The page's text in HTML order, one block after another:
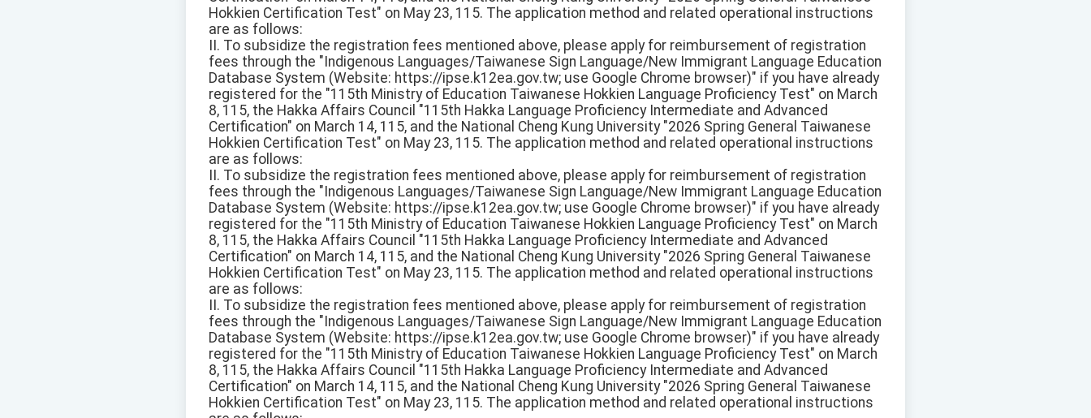
Hokkien Certification Test" on May 23, 115. The application method and related operational instructions
are as follows:
II. To subsidize the registration fees mentioned above, please apply for reimbursement of registration
fees through the "Indigenous Languages/Taiwanese Sign Language/New Immigrant Language Education
Database System (Website: https://ipse.k12ea.gov.tw; use Google Chrome browser)" if you have already
registered for the "115th Ministry of Education Taiwanese Hokkien Language Proficiency Test" on March
8, 115, the Hakka Affairs Council "115th Hakka Language Proficiency Intermediate and Advanced
Certification" on March 14, 115, and the National Cheng Kung University "2026 Spring General Taiwanese
Hokkien Certification Test" on May 23, 115. The application method and related operational instructions
are as follows:
II. To subsidize the registration fees mentioned above, please apply for reimbursement of registration
fees through the "Indigenous Languages/Taiwanese Sign Language/New Immigrant Language Education
Database System (Website: https://ipse.k12ea.gov.tw; use Google Chrome browser)" if you have already
registered for the "115th Ministry of Education Taiwanese Hokkien Language Proficiency Test" on March
8, 115, the Hakka Affairs Council "115th Hakka Language Proficiency Intermediate and Advanced
Certification" on March 14, 115, and the National Cheng Kung University "2026 Spring General Taiwanese
Hokkien Certification Test" on May 23, 115. The application method and related operational instructions
are as follows:
II. To subsidize the registration fees mentioned above, please apply for reimbursement of registration
fees through the "Indigenous Languages/Taiwanese Sign Language/New Immigrant Language Education
Database System (Website: https://ipse.k12ea.gov.tw; use Google Chrome browser)" if you have already
registered for the "115th Ministry of Education Taiwanese Hokkien Language Proficiency Test" on March
8, 115, the Hakka Affairs Council "115th Hakka Language Proficiency Intermediate and Advanced
Certification" on March 14, 115, and the National Cheng Kung University "2026 Spring General Taiwanese
Hokkien Certification Test" on May 23, 115. The application method and related operational instructions